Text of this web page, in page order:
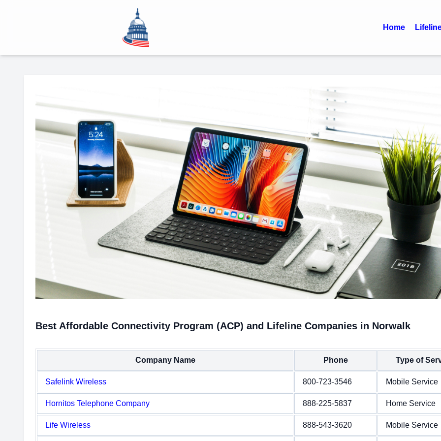
Home
Best Affordable Connectivity Program (ACP) and Lifeline Companies in Norwalk
Company Name Phone Type of
Safelink Wireless 800-723-3546 Mobile Service
Hornitos Telephone Company 888-225-5837 Home Service
Life Wireless 888-543-3620 Mobile Service